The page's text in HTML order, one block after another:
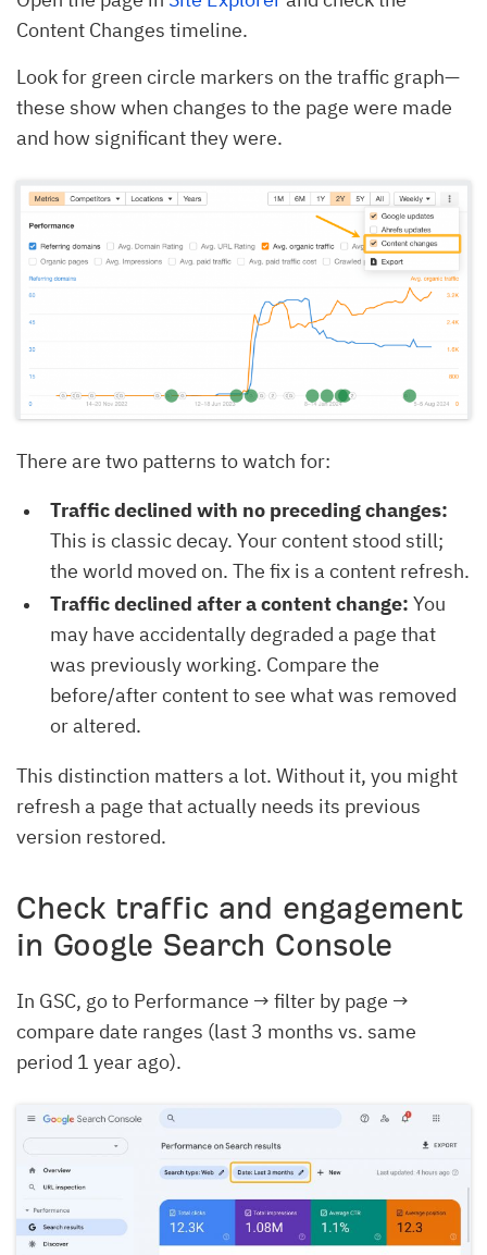
Content Changes timeline.
Look for green circle markers on the traffic graph—
these show when changes to the page were made
and how significant they were.
There are two patterns to watch for:
Traffic declined with no preceding changes:
This is classic decay. Your content stood still;
the world moved on. The fix is a content refresh.
Traffic declined after a content change: You
may have accidentally degraded a page that
was previously working. Compare the
before/after content to see what was removed
or altered.
This distinction matters a lot. Without it, you might
refresh a page that actually needs its previous
version restored.
Check traffic and engagement
in Google Search Console
In GSC, go to Performance → filter by page →
compare date ranges (last 3 months vs. same
period 1 year ago).